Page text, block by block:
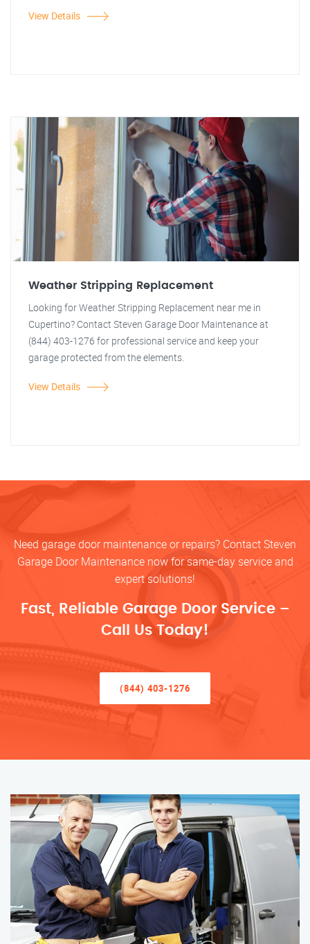
View Details
Weather Stripping Replacement
Looking for Weather Stripping Replacement near me in
Cupertino? Contact Steven Garage Door Maintenance at
(844) 403-1276 for professional service and keep your
garage protected from the elements.
View Details
Need garage door maintenance or repairs? Contact Steven
Garage Door Maintenance now for same-day service and
expert solutions!
Fast, Reliable Garage Door Service –
Call Us Today!
(844) 403-1276